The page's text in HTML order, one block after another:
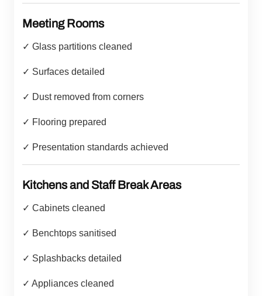
Meeting Rooms
✓ Glass partitions cleaned
✓ Surfaces detailed
✓ Dust removed from corners
✓ Flooring prepared
✓ Presentation standards achieved
Kitchens and Staff Break Areas
✓ Cabinets cleaned
✓ Benchtops sanitised
✓ Splashbacks detailed
✓ Appliances cleaned